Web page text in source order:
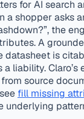
for AI search
a shopper asks
the
A
datasheet is
liability.
source
fill missing
underlying